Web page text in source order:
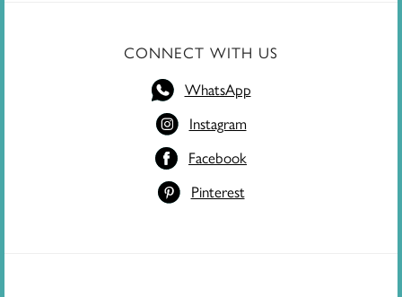
CONNECT WITH US
WhatsApp
Instagram
Facebook
Pinterest